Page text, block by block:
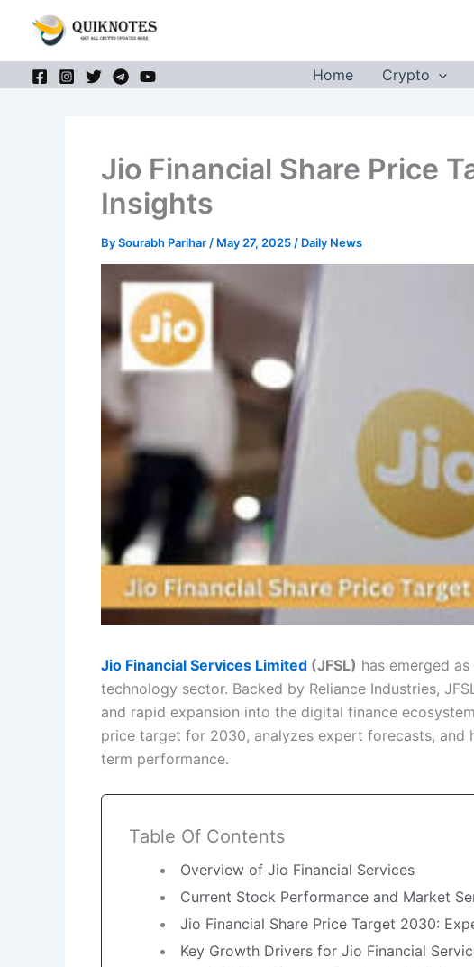
content
Home
Crypto
Jio Financial Share Price
Insights
BySourabh Parihar / May 27, 2025 / Daily News
Jio Financial Services Limited (JFSL) has emerged
technology sector. Backed by Reliance Industries,
and rapid expansion into the digital finance
price target for 2030, analyzes expert forecasts,
term performance.
Table Of Contents
Overview of Jio Financial Services
Current Stock Performance and Market
Jio Financial Share Price Target 2030:
Key Growth Drivers for Jio Financial